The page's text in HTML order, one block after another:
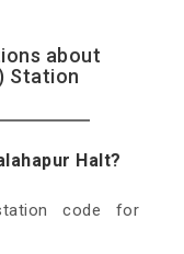
about
Station
Halt?
code for